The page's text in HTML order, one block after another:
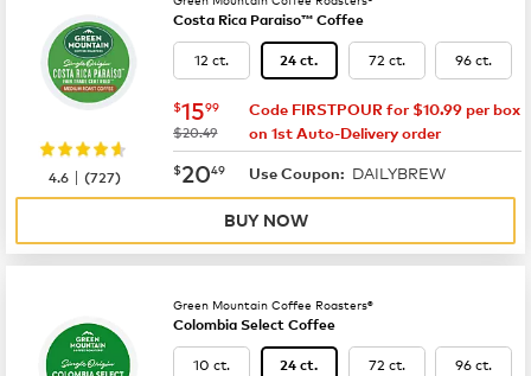
Costa Rica Paraiso™ Coffee
12 ct. 24 ct. 72 ct. 96 ct.
now $15.99
$1599
was
$20.49
Code FIRSTPOUR for $10.99 per box
on 1st Auto-Delivery order
now $20.49
$2049 Use Coupon: DAILYBREW
4.6 |(727)
BUY NOW
Green Mountain Coffee Roasters®
Colombia Select Coffee
10 ct. 24 ct. 72 ct. 96 ct.